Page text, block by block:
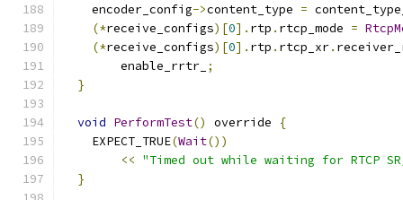
    encoder_config
->content_type =
(*receive_configs)[0]. rtp . rtcp_mode =
(*receive_configs)[0]. rtp . rtcp_xr.
        enable_rrtr_
;
}
void PerformTest() override
{
    EXPECT_TRUE
(Wait())
<< "Timed out while waiting for RTCP
}